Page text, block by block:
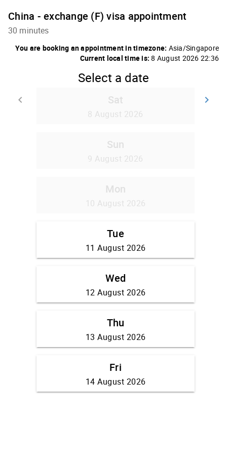
China - exchange (F) visa appointment
30 minutes
You are booking an appointment in timezone: Asia/Singapore
Current local time is: 8 August 2026 22:36
Select a date
keyboard_arrow_left
Go back
keyboard_arrow_right
Sat
8 August 2026
Sun
9 August 2026
Mon
10 August 2026
Tue
11 August 2026
Wed
12 August 2026
Thu
13 August 2026
Fri
14 August 2026